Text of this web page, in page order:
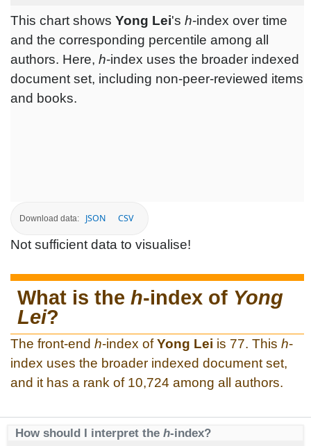
This chart shows Yong Lei's h-index over time
and the corresponding percentile among all
authors. Here, h-index uses the broader indexed
document set, including non-peer-reviewed items
and books.
Download data: JSON CSV
Not sufficient data to visualise!
What is the h-index of Yong
Lei?
The front-end h-index ofYong Lei is 77. This h-
index uses the broader indexed document set,
and it has a rank of 10,724 among all authors.
How should I interpret the h-index?